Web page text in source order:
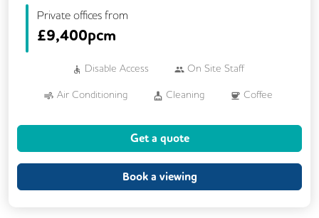
Private offices from
£9,400pcm
Disable Access On Site Staff
Air Conditioning Cleaning Coffee
Changing Rooms DDA Compliance
Get a quote
Book a viewing